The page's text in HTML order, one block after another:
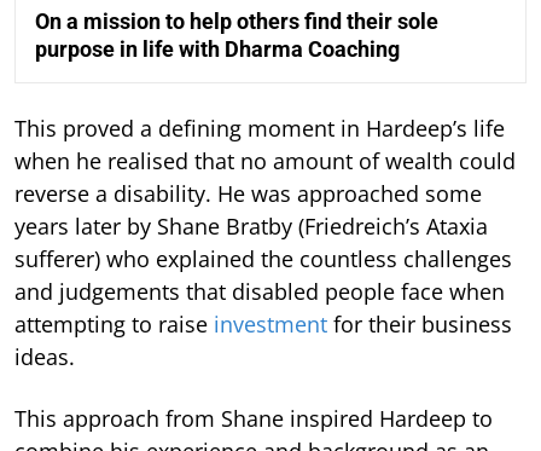
On a mission to help others find their sole
purpose in life with Dharma Coaching
This proved a defining moment in Hardeep’s life
when he realised that no amount of wealth could
reverse a disability. He was approached some
years later by Shane Bratby (Friedreich’s Ataxia
sufferer) who explained the countless challenges
and judgements that disabled people face when
attempting to raise investment for their business
ideas.
This approach from Shane inspired Hardeep to